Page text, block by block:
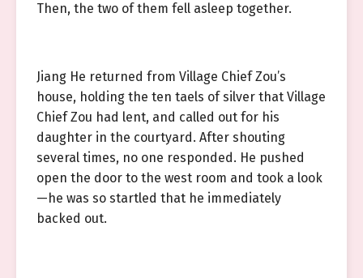
Then, the two of them fell asleep together.
Jiang He returned from Village Chief Zou’s
house, holding the ten taels of silver that Village
Chief Zou had lent, and called out for his
daughter in the courtyard. After shouting
several times, no one responded. He pushed
open the door to the west room and took a look
—he was so startled that he immediately
backed out.